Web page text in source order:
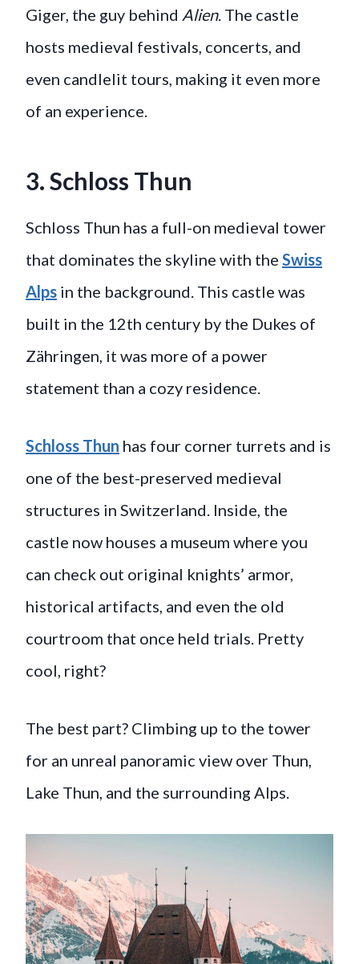
Giger, the guy behind Alien. The castle
hosts medieval festivals, concerts, and
even candlelit tours, making it even more
of an experience.
3. Schloss Thun
Schloss Thun has a full-on medieval tower
that dominates the skyline with the Swiss
Alps in the background. This castle was
built in the 12th century by the Dukes of
Zähringen, it was more of a power
statement than a cozy residence.
Schloss Thun has four corner turrets and is
one of the best-preserved medieval
structures in Switzerland. Inside, the
castle now houses a museum where you
can check out original knights’ armor,
historical artifacts, and even the old
courtroom that once held trials. Pretty
cool, right?
The best part? Climbing up to the tower
for an unreal panoramic view over Thun,
Lake Thun, and the surrounding Alps.